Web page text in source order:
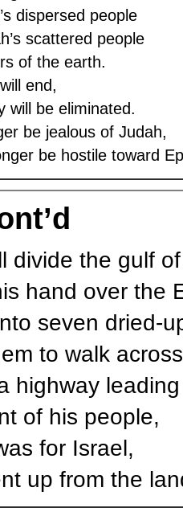
dispersed people
scattered people
of the earth.
end,
will be eliminated.
be jealous of Judah,
be hostile toward
divide the gulf
hand over the
seven dried-
to walk
highway
of his people,
for Israel,
up from the